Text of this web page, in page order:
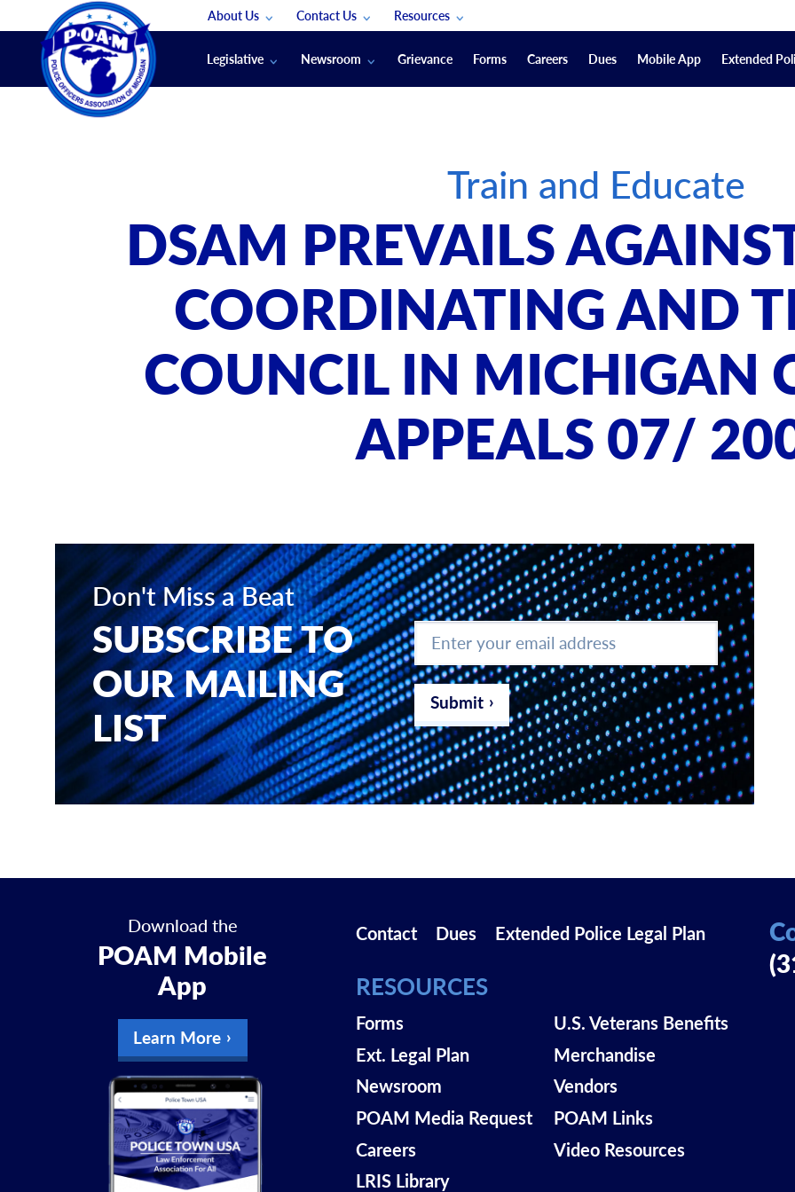
About Us
Membership Groups
Contact Us
Submit An Event
Resources
U.S. Veterans Benefits
Merchandise
Video Resources
Rules Of Order
Legislative Newsroom
Convention Sponsorship Packages
Signed & Sealed
Podcasts
The Police Beat
The Law Enforcement Journal
Grievance Forms Careers Dues Mobile App Extended
Train and Educate
DSAM PREVAILS
COORDINATING AND
COUNCIL IN MICHIGAN
APPEALS 07/
Don't Miss a Beat
SUBSCRIBE TO
OUR MAILING
LIST
Enter
your
email
address *
Submit
Download the
POAM Mobile
App
Learn More
Contact Dues Extended Police Legal Plan
RESOURCES
Forms
Ext. Legal Plan
Newsroom
POAM Media Request
Careers
LRIS Library
U.S. Veterans Benefits
Merchandise
Vendors
POAM Links
Video Resources